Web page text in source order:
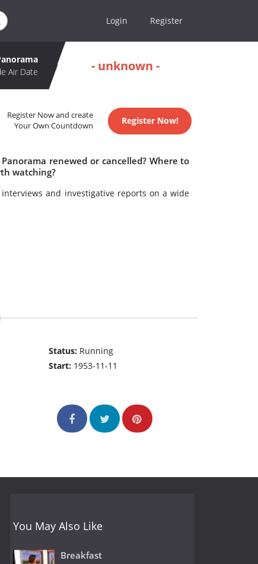
Login Register
Air Date
- unknown -
Register Now and create
Your Own Countdown
Register Now!
renewed or cancelled? Where to
watching?
and investigative reports on a wide
Status: Running
Start: 1953-11-11
1976 Season 1975
You May Also Like
Breakfast